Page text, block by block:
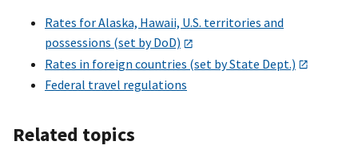
Rates for Alaska, Hawaii, U.S. territories and
possessions (set by DoD)
Rates in foreign countries (set by State Dept.)
Federal travel regulations
Related topics